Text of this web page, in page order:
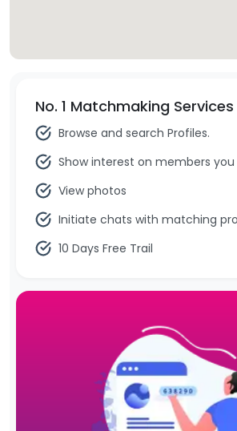
No. 1 Matchmaking Services
Browse and search Profiles.
Show interest on members you
View photos
Initiate chats with matching
10 Days Free Trail